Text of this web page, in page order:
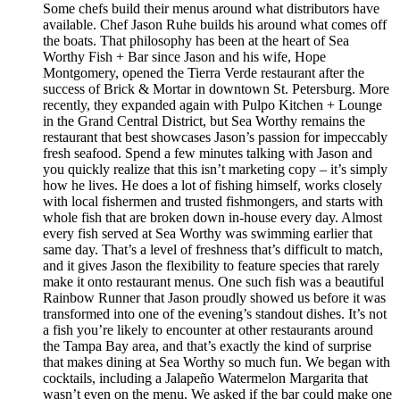
Some chefs build their menus around what distributors have
available. Chef Jason Ruhe builds his around what comes off
the boats. That philosophy has been at the heart of Sea
Worthy Fish + Bar since Jason and his wife, Hope
Montgomery, opened the Tierra Verde restaurant after the
success of Brick & Mortar in downtown St. Petersburg. More
recently, they expanded again with Pulpo Kitchen + Lounge
in the Grand Central District, but Sea Worthy remains the
restaurant that best showcases Jason’s passion for impeccably
fresh seafood. Spend a few minutes talking with Jason and
you quickly realize that this isn’t marketing copy – it’s simply
how he lives. He does a lot of fishing himself, works closely
with local fishermen and trusted fishmongers, and starts with
whole fish that are broken down in-house every day. Almost
every fish served at Sea Worthy was swimming earlier that
same day. That’s a level of freshness that’s difficult to match,
and it gives Jason the flexibility to feature species that rarely
make it onto restaurant menus. One such fish was a beautiful
Rainbow Runner that Jason proudly showed us before it was
transformed into one of the evening’s standout dishes. It’s not
a fish you’re likely to encounter at other restaurants around
the Tampa Bay area, and that’s exactly the kind of surprise
that makes dining at Sea Worthy so much fun. We began with
cocktails, including a Jalapeño Watermelon Margarita that
wasn’t even on the menu. We asked if the bar could make one